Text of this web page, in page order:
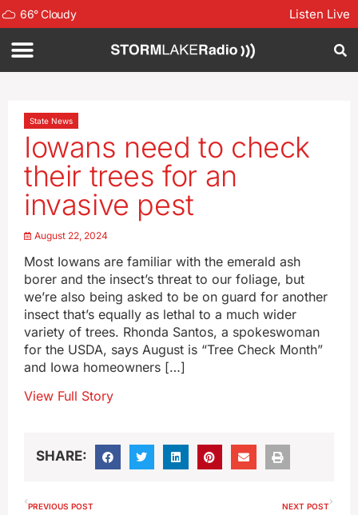
66°Cloudy Listen Live
State News
Iowans need to check
their trees for an
invasive pest
August 22, 2024
Most Iowans are familiar with the emerald ash
borer and the insect’s threat to our foliage, but
we’re also being asked to be on guard for another
insect that’s equally as lethal to a much wider
variety of trees. Rhonda Santos, a spokeswoman
for the USDA, says August is “Tree Check Month”
and Iowa homeowners […]
View Full Story
SHARE:
PREVIOUS POST NEXT POST